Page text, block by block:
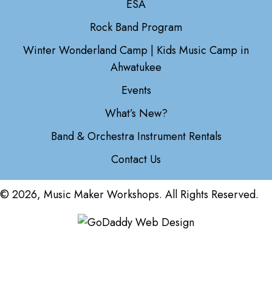
ESA
Rock Band Program
Winter Wonderland Camp | Kids Music Camp in
Ahwatukee
Events
What’s New?
Band & Orchestra Instrument Rentals
Contact Us
© 2026, Music Maker Workshops. All Rights Reserved.